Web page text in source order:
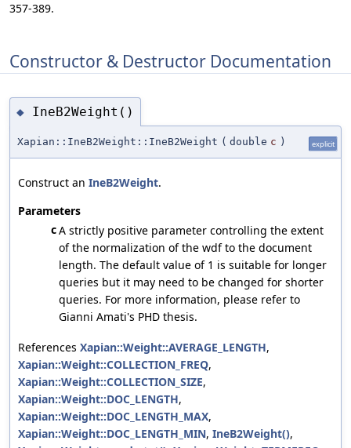
357-389.
Constructor & Destructor Documentation
◆ IneB2Weight()
Xapian::IneB2Weight::IneB2Weight ( double c ) explicit
Construct an IneB2Weight.
Parameters
cA strictly positive parameter controlling the extent
of the normalization of the wdf to the document
length. The default value of 1 is suitable for longer
queries but it may need to be changed for shorter
queries. For more information, please refer to
Gianni Amati's PHD thesis.
References Xapian::Weight::AVERAGE_LENGTH,
Xapian::Weight::COLLECTION_FREQ,
Xapian::Weight::COLLECTION_SIZE,
Xapian::Weight::DOC_LENGTH,
Xapian::Weight::DOC_LENGTH_MAX,
Xapian::Weight::DOC_LENGTH_MIN, IneB2Weight(),